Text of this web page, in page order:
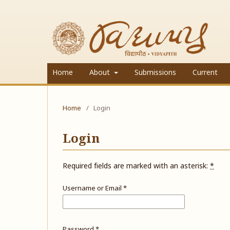
Home About Submissions Current
Home / Login
Login
Required fields are marked with an asterisk: *
Username or Email *